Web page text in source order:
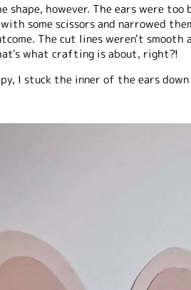
shape, however. The ears were too
some scissors and narrowed
The cut lines weren't smooth
what crafting is about, right?!
I stuck the inner of the ears